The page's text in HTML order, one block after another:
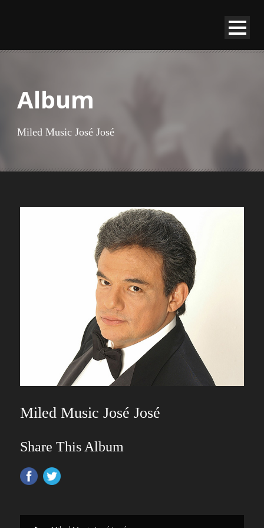
Album
Miled Music José José
Miled Music José José
Share This Album